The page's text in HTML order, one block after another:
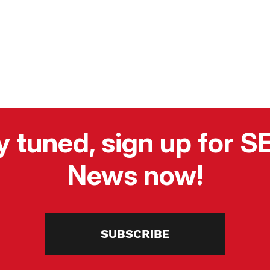
tuned, sign up for
News now!
SUBSCRIBE